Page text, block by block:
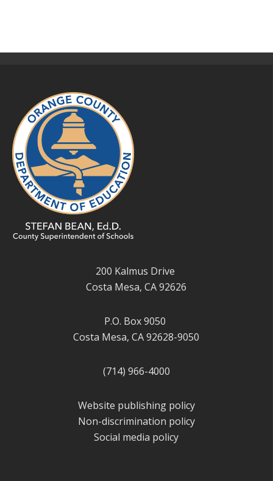
200 Kalmus Drive
Costa Mesa, CA 92626
P.O. Box 9050
Costa Mesa, CA 92628-9050
(714) 966-4000
Website publishing policy
Non-discrimination policy
Social media policy